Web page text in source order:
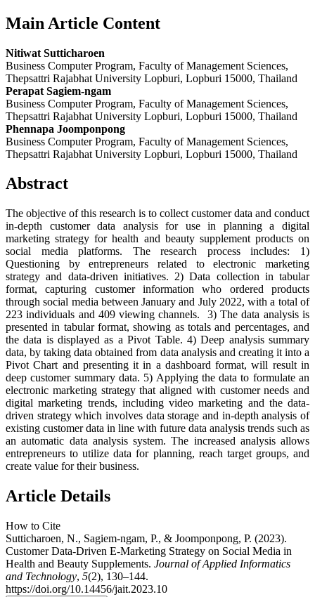
Main Article Content
Nitiwat Sutticharoen
Business Computer Program, Faculty of Management Sciences,
Thepsattri Rajabhat University Lopburi, Lopburi 15000, Thailand
Perapat Sagiem-ngam
Business Computer Program, Faculty of Management Sciences,
Thepsattri Rajabhat University Lopburi, Lopburi 15000, Thailand
Phennapa Joomponpong
Business Computer Program, Faculty of Management Sciences,
Thepsattri Rajabhat University Lopburi, Lopburi 15000, Thailand
Abstract
The objective of this research is to collect customer data and conduct
in-depth customer data analysis for use in planning a digital
marketing strategy for health and beauty supplement products on
social media platforms. The research process includes: 1)
Questioning by entrepreneurs related to electronic marketing
strategy and data-driven initiatives. 2) Data collection in tabular
format, capturing customer information who ordered products
through social media between January and July 2022, with a total of
223 individuals and 409 viewing channels. 3) The data analysis is
presented in tabular format, showing as totals and percentages, and
the data is displayed as a Pivot Table. 4) Deep analysis summary
data, by taking data obtained from data analysis and creating it into a
Pivot Chart and presenting it in a dashboard format, will result in
deep customer summary data. 5) Applying the data to formulate an
electronic marketing strategy that aligned with customer needs and
digital marketing trends, including video marketing and the data-
driven strategy which involves data storage and in-depth analysis of
existing customer data in line with future data analysis trends such as
an automatic data analysis system. The increased analysis allows
entrepreneurs to utilize data for planning, reach target groups, and
create value for their business.
Article Details
How to Cite
Sutticharoen, N., Sagiem-ngam, P., & Joomponpong, P. (2023).
Customer Data-Driven E-Marketing Strategy on Social Media in
Health and Beauty Supplements. Journal of Applied Informatics
and Technology, 5(2), 130–144.
https://doi.org/10.14456/jait.2023.10